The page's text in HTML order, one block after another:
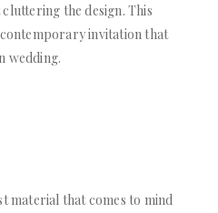
the design. This
invitation that
wedding.
material that comes to mind